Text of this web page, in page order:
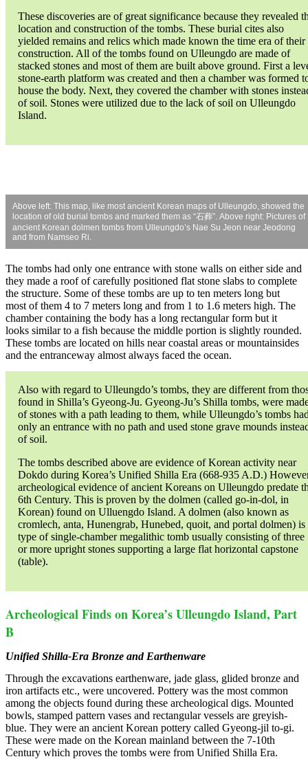
These discoveries are of great significance because they revealed
location and construction of the tombs. These burial cites also
yielded remains and relics which made known the time era of their
construction. All of the tombs found on Ulleungdo are made of
stacked stones and most of them are built above ground. First a
stone-earth platform was created and then a chamber was formed
house the body. Next, they covered the chamber with stones
of soil. Stones were utilized due to the lack of soil on Ulleungdo
Island.
Above left: This map, like most ancient Korean maps of Ulleungdo, showed the
location of old burial tombs and marked them as “石葬”. Above right: Pictures of
ancient Korean dolmen tombs from Ulleungdo’s Nae Su Jeon near Jeodong
and from Namseo Ri.
The tombs had only one entrance with stone walls on either side and
they made a roof of carefully positioned flat stone slabs to complete
the structure. Some of these tombs are up to ten meters long but
most of them 4 to 7 meters long and from 1 to 1.6 meters high. The
chamber containing the body has a long rectangular form but it
looks similar to a fish because the middle portion is slightly rounded.
These tombs are located on hills near coastal areas or mountainsides
and the entranceway almost always faced the ocean.
Also with regard to Ulleungdo’s tombs, they are different from
found in Shilla’s Gyeong-Ju. Gyeong-Ju’s Shilla tombs, were
of stones with a path leading to them, while Ulleungdo’s tombs
only an entrance with no path and used stone grave mounds
of soil.
The tombs described above are evidence of Korean activity near
Dokdo during Korea’s Unified Shilla Era (668-935 A.D.)
archeological evidence of ancient Koreans on Ulleungdo predate
6th Century. This is proven by the dolmen (called go-in-dol, in
Korean) found on Ulluengdo Island. A dolmen (also known as
cromlech, anta, Hunengrab, Hunebed, quoit, and portal dolmen) is
type of single-chamber megalithic tomb usually consisting of three
or more upright stones supporting a large flat horizontal capstone
(table).
Archeological Finds on Korea’s Ulleungdo Island, Part
B
Unified Shilla-Era Bronze and Earthenware
Through the excavations earthenware, jade glass, glided bronze and
iron artifacts etc., were uncovered. Pottery was the most common
among the objects found during these archeological digs. Mounted
bowls, stamped pattern vases and rectangular vessels are greyish-
blue. They were an ancient Korean pottery called Gyeong-jil to-gi.
These were made on the Korean mainland between the 7-10th
Century which proves the tombs were from Unified Shilla Era.